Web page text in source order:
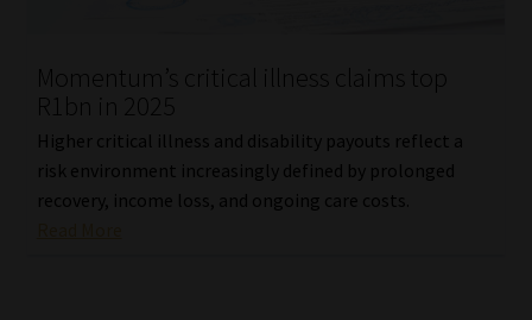
Momentum’s critical illness claims top
R1bn in 2025
Higher critical illness and disability payouts reflect a
risk environment increasingly defined by prolonged
recovery, income loss, and ongoing care costs.